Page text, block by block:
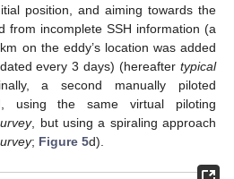
position, and aiming towards the
from incomplete SSH information (a
on the eddy’s location was added
every 3 days) (hereafter typical
a second manually piloted
using the same virtual piloting
, but using a spiraling approach
; Figure 5d).